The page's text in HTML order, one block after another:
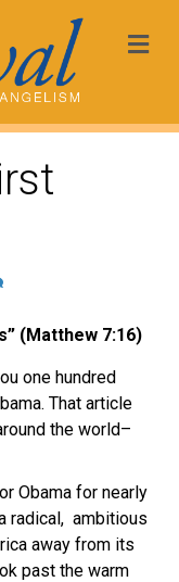
(Matthew 7:16)
one hundred
That article
the world–
Obama for nearly
radical, ambitious
away from its
past the warm